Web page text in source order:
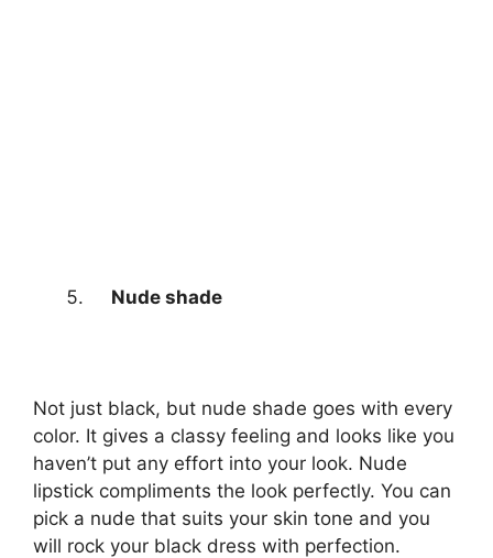
Nude shade
Not just black, but nude shade goes with every
color. It gives a classy feeling and looks like you
haven’t put any effort into your look. Nude
lipstick compliments the look perfectly. You can
pick a nude that suits your skin tone and you
will rock your black dress with perfection.